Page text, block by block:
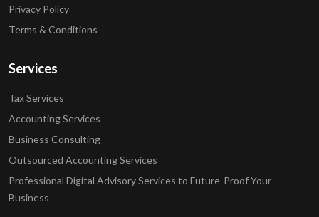
Privacy Policy
Terms & Conditions
Services
Tax Services
Accounting Services
Business Consulting
Outsourced Accounting Services
Professional Digital Advisory Services to Future-Proof Your
Business